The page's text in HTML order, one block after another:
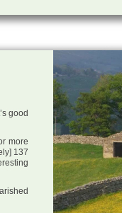
good
more
137